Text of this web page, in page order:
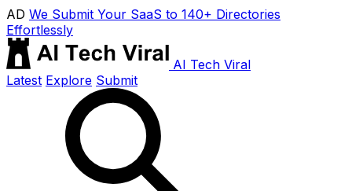
AD We Submit Your SaaS to 140+ Directories
Effortlessly
AI Tech Viral
Latest Explore Submit